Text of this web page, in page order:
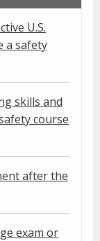
U.S.
a safety
skills and
course
after the
exam or